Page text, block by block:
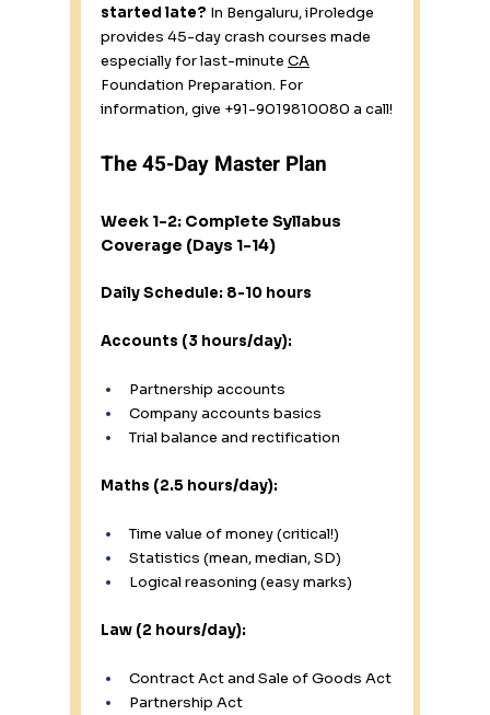
started late? In Bengaluru, iProledge
provides 45-day crash courses made
especially for last-minute CA
Foundation Preparation. For
information, give +91-9019810080 a call!
The 45-Day Master Plan
Week 1-2: Complete Syllabus
Coverage (Days 1-14)
Daily Schedule: 8-10 hours
Accounts (3 hours/day):
Partnership accounts
Company accounts basics
Trial balance and rectification
Maths (2.5 hours/day):
Time value of money (critical!)
Statistics (mean, median, SD)
Logical reasoning (easy marks)
Law (2 hours/day):
Contract Act and Sale of Goods Act
Partnership Act